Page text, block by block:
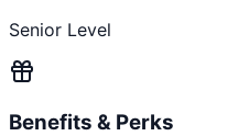
Senior Level
Benefits & Perks